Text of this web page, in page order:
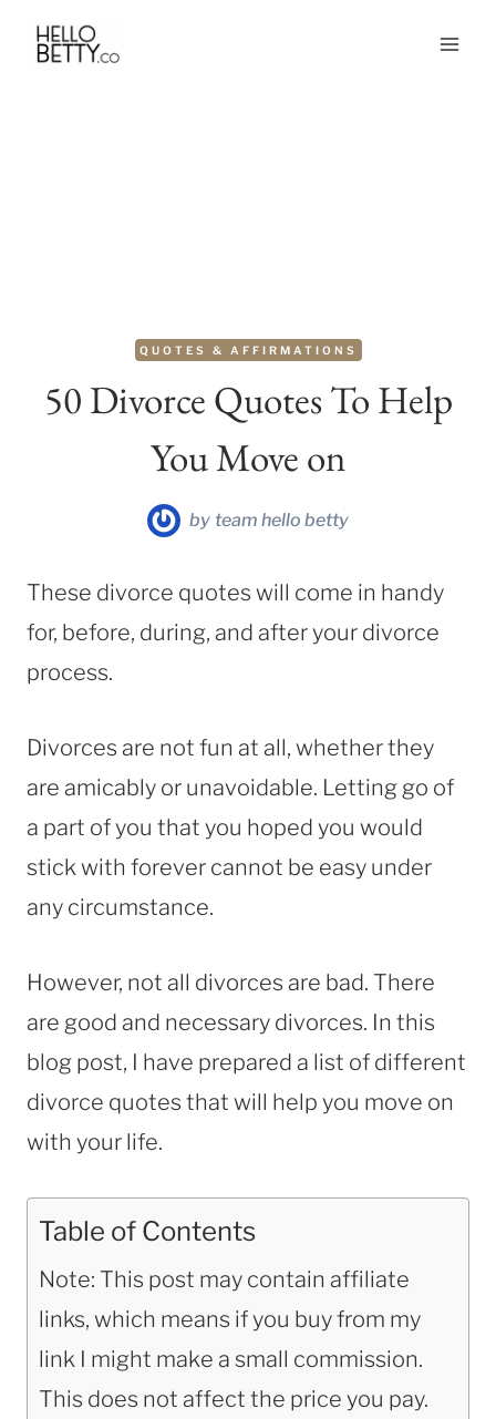
Skip
QUOTES & AFFIRMATIONS
50 Divorce Quotes To Help
You Move on
by team hello betty
These divorce quotes will come in handy
for, before, during, and after your divorce
process.
Divorces are not fun at all, whether they
are amicably or unavoidable. Letting go of
a part of you that you hoped you would
stick with forever cannot be easy under
any circumstance.
However, not all divorces are bad. There
are good and necessary divorces. In this
blog post, I have prepared a list of different
divorce quotes that will help you move on
with your life.
Table of Contents
Note: This post may contain affiliate
links, which means if you buy from my
link I might make a small commission.
This does not affect the price you pay.